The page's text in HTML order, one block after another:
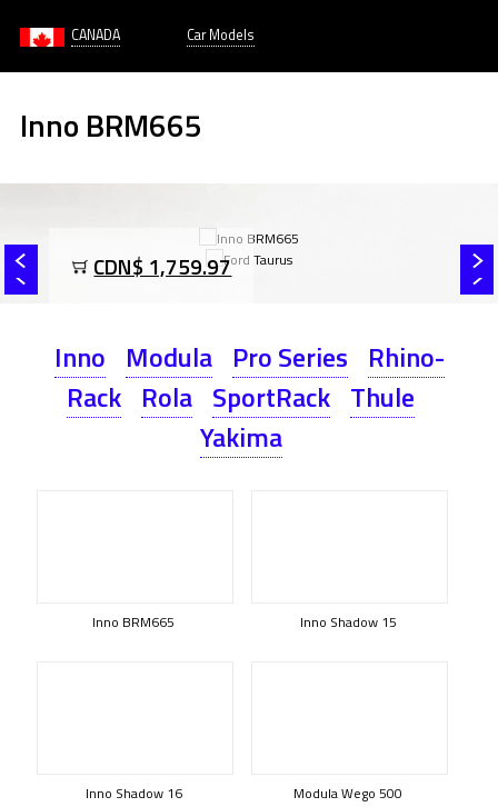
CANADA Car Models
Inno BRM665
CDN$ 1,759.97
Inno Modula Pro Series Rhino-
Rack Rola SportRack Thule
Yakima
Inno BRM665 Inno Shadow 15
Inno Shadow 16 Modula Wego 500